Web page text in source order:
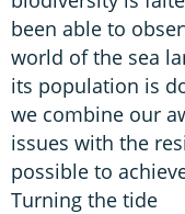
been able to
world of the sea
its population is
we combine our
issues with the
possible to
Turning the tide